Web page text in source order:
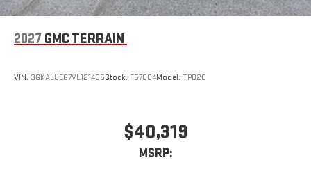
2027 GMC TERRAIN
VIN: 3GKALUEG7VL121485Stock: F57004Model: TPB26
$40,319
MSRP: